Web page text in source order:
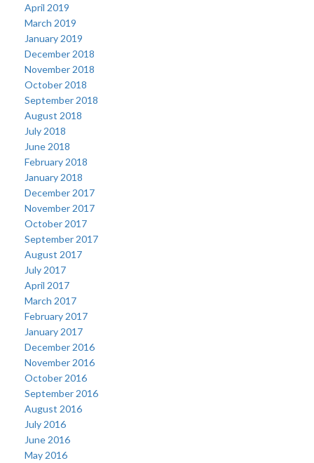
April 2019
March 2019
January 2019
December 2018
November 2018
October 2018
September 2018
August 2018
July 2018
June 2018
February 2018
January 2018
December 2017
November 2017
October 2017
September 2017
August 2017
July 2017
April 2017
March 2017
February 2017
January 2017
December 2016
November 2016
October 2016
September 2016
August 2016
July 2016
June 2016
May 2016